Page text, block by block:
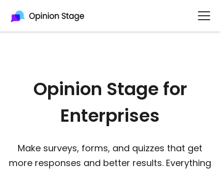
Opinion Stage for
Enterprises​
Make surveys, forms, and quizzes that get
more responses and better results. Everything